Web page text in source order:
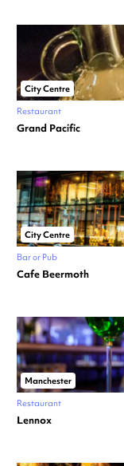
City Centre
Restaurant
Grand Pacific
City Centre
Bar or Pub
Cafe Beermoth
Manchester
Restaurant
Lennox